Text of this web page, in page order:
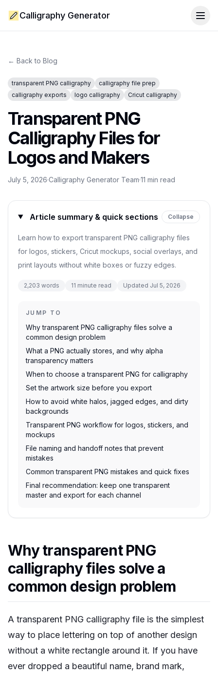
Calligraphy Generator
← Back to Blog
transparent PNG calligraphy
calligraphy file prep
calligraphy exports
logo calligraphy Cricut calligraphy
Transparent PNG
Calligraphy Files for
Logos and Makers
July 5, 2026·Calligraphy Generator Team·11 min read
Article summary & quick sections Collapse
Learn how to export transparent PNG calligraphy files
for logos, stickers, Cricut mockups, social overlays, and
print layouts without white boxes or fuzzy edges.
2,203 words 11 minute read Updated Jul 5, 2026
JUMP TO
Why transparent PNG calligraphy files solve a
common design problem
What a PNG actually stores, and why alpha
transparency matters
When to choose a transparent PNG for calligraphy
Set the artwork size before you export
How to avoid white halos, jagged edges, and dirty
backgrounds
Transparent PNG workflow for logos, stickers, and
mockups
File naming and handoff notes that prevent
mistakes
Common transparent PNG mistakes and quick fixes
Final recommendation: keep one transparent
master and export for each channel
Why transparent PNG
calligraphy files solve a
common design problem
A transparent PNG calligraphy file is the simplest
way to place lettering on top of another design
without a white rectangle around it. If you have
ever dropped a beautiful name, brand mark,